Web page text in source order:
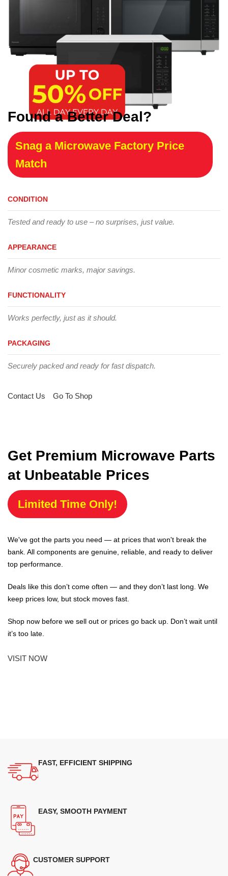
Found a Better Deal?
Snag a Microwave Factory Price
Match
CONDITION
Tested and ready to use – no surprises, just value.
APPEARANCE
Minor cosmetic marks, major savings.
FUNCTIONALITY
Works perfectly, just as it should.
PACKAGING
Securely packed and ready for fast dispatch.
Contact Us Go To Shop
Get Premium Microwave Parts
at Unbeatable Prices
Limited Time Only!
We've got the parts you need — at prices that won't break the
bank. All components are genuine, reliable, and ready to deliver
top performance.
Deals like this don’t come often — and they don’t last long. We
keep prices low, but stock moves fast.
Shop now before we sell out or prices go back up. Don’t wait until
it’s too late.
VISIT NOW
FAST, EFFICIENT SHIPPING
EASY, SMOOTH PAYMENT
CUSTOMER SUPPORT